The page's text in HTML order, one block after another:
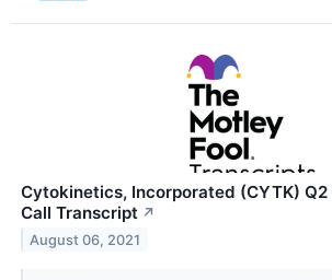
Cytokinetics, Incorporated (CYTK) Q2
Call Transcript ↗
August 06, 2021